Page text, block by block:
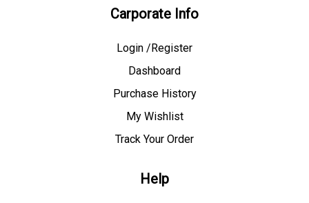
Carporate Info
Login /Register
Dashboard
Purchase History
My Wishlist
Track Your Order
Help